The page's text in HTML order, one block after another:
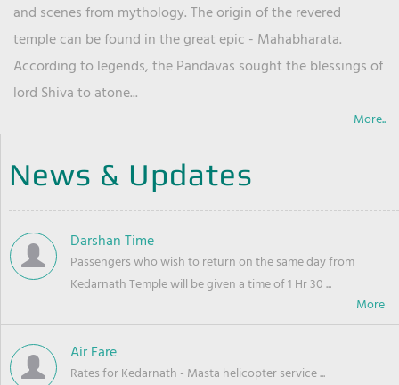
and scenes from mythology. The origin of the revered
temple can be found in the great epic - Mahabharata.
According to legends, the Pandavas sought the blessings of
lord Shiva to atone...
More..
News & Updates
Darshan Time
Passengers who wish to return on the same day from
Kedarnath Temple will be given a time of 1 Hr 30 ...
Air Fare
Rates for Kedarnath - Masta helicopter service ...